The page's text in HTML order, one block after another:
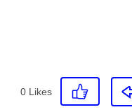
0 Likes